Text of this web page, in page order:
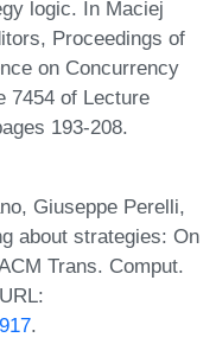
logic. In Maciej
Proceedings of
on Concurrency
7454 of Lecture
193-208.
Giuseppe Perelli,
about strategies: On
Trans. Comput.
.